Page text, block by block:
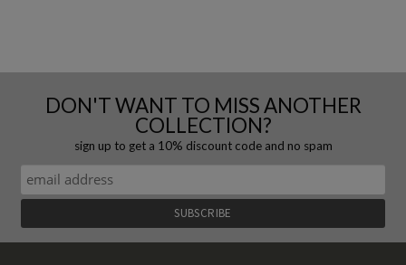
DON'T WANT TO MISS ANOTHER
COLLECTION?
sign up to get a 10% discount code and no spam